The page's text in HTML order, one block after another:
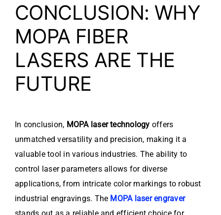
CONCLUSION: WHY
MOPA FIBER
LASERS ARE THE
FUTURE
In conclusion, MOPA laser technology offers
unmatched versatility and precision, making it a
valuable tool in various industries. The ability to
control laser parameters allows for diverse
applications, from intricate color markings to robust
industrial engravings. The MOPA laser engraver